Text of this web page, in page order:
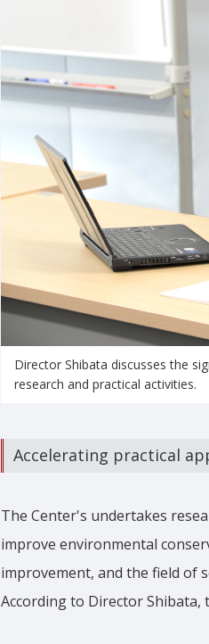
Director Shibata discusses the
research and practical activities.
Accelerating practical
The Center's undertakes
improve environmental
improvement, and the field of
According to Director Shibata,